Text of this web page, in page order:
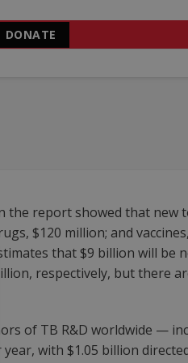
DONATE
the report showed that new
$120 million; and
that $9 billion will be
respectively, but there
of TB R&D worldwide —
with $1.05 billion